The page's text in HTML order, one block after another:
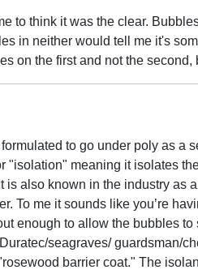
to think it was the clear.
in neither would tell me it's
on the first and not the second,
to go under poly as a
"isolation" meaning it isolates
is also known in the industry as
To me it sounds like you’re
enough to allow the bubbles
seagraves/ guardsman/
barrier coat." The